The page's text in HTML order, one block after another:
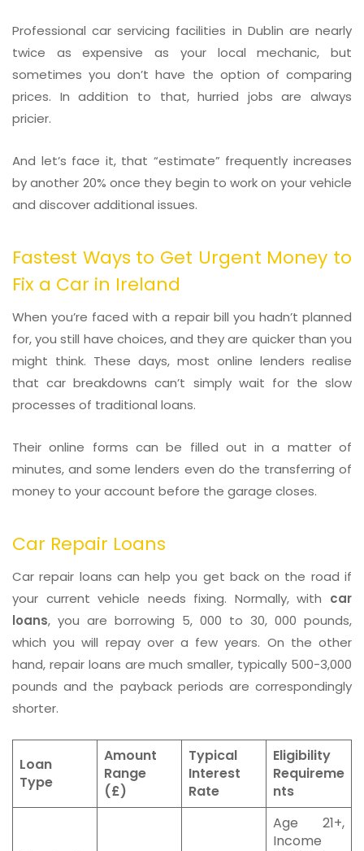
Professional car servicing facilities in Dublin are nearly
twice as expensive as your local mechanic, but
sometimes you don’t have the option of comparing
prices. In addition to that, hurried jobs are always
pricier.
And let’s face it, that “estimate” frequently increases
by another 20% once they begin to work on your vehicle
and discover additional issues.
Fastest Ways to Get Urgent Money to
Fix a Car in Ireland
When you’re faced with a repair bill you hadn’t planned
for, you still have choices, and they are quicker than you
might think. These days, most online lenders realise
that car breakdowns can’t simply wait for the slow
processes of traditional loans.
Their online forms can be filled out in a matter of
minutes, and some lenders even do the transferring of
money to your account before the garage closes.
Car Repair Loans
Car repair loans can help you get back on the road if
your current vehicle needs fixing. Normally, with car
loans, you are borrowing 5, 000 to 30, 000 pounds,
which you will repay over a few years. On the other
hand, repair loans are much smaller, typically 500-3,000
pounds and the payback periods are correspondingly
shorter.
Loan
Type
Amount
Range
(£)
Typical
Interest
Rate
Eligibility
Requireme
nts
Age 21+,
Income